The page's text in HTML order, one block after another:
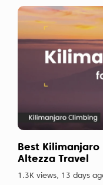
Best Kilimanjaro
Altezza Travel
1.3K views, 13 days